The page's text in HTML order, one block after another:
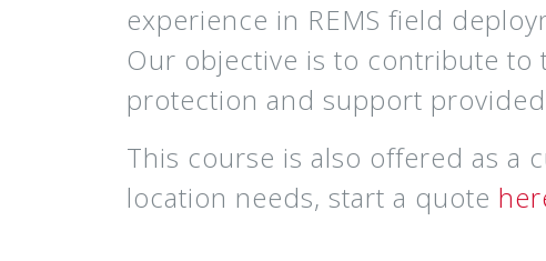
experience in REMS field
Our objective is to contribute to
protection and support
This course is also offered as a
location needs, start a quote